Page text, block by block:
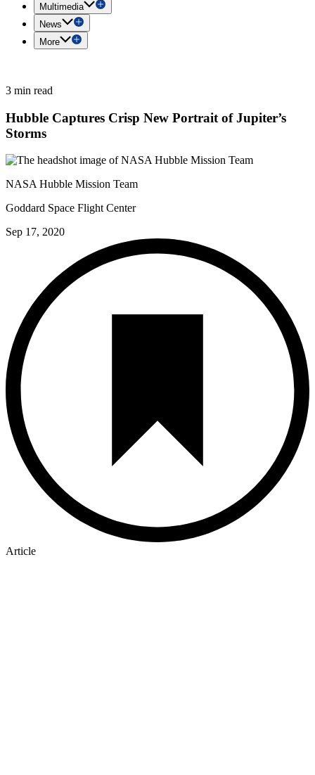
Multimedia
News
More
3 min read
Hubble Captures Crisp New Portrait of Jupiter’s
Storms
NASA Hubble Mission Team
Goddard Space Flight Center
Sep 17, 2020
Article